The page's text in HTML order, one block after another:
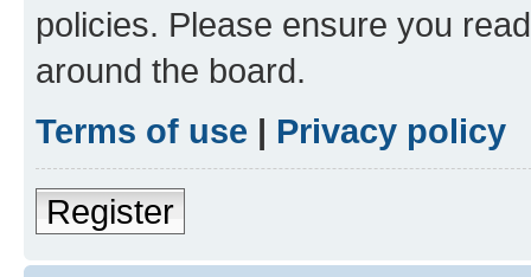
policies. Please ensure you
around the board.
Terms of use | Privacy policy
Register